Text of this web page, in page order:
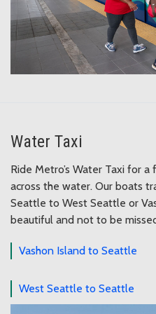
Water Taxi
Ride Metro’s Water Taxi for
across the water. Our boats
Seattle to West Seattle or
beautiful and not to be
Vashon Island to Seattle
West Seattle to Seattle